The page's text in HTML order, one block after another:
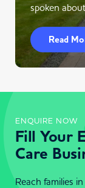
spoken
Read
ENQUIRE NOW
Fill Your
Care
Reach families